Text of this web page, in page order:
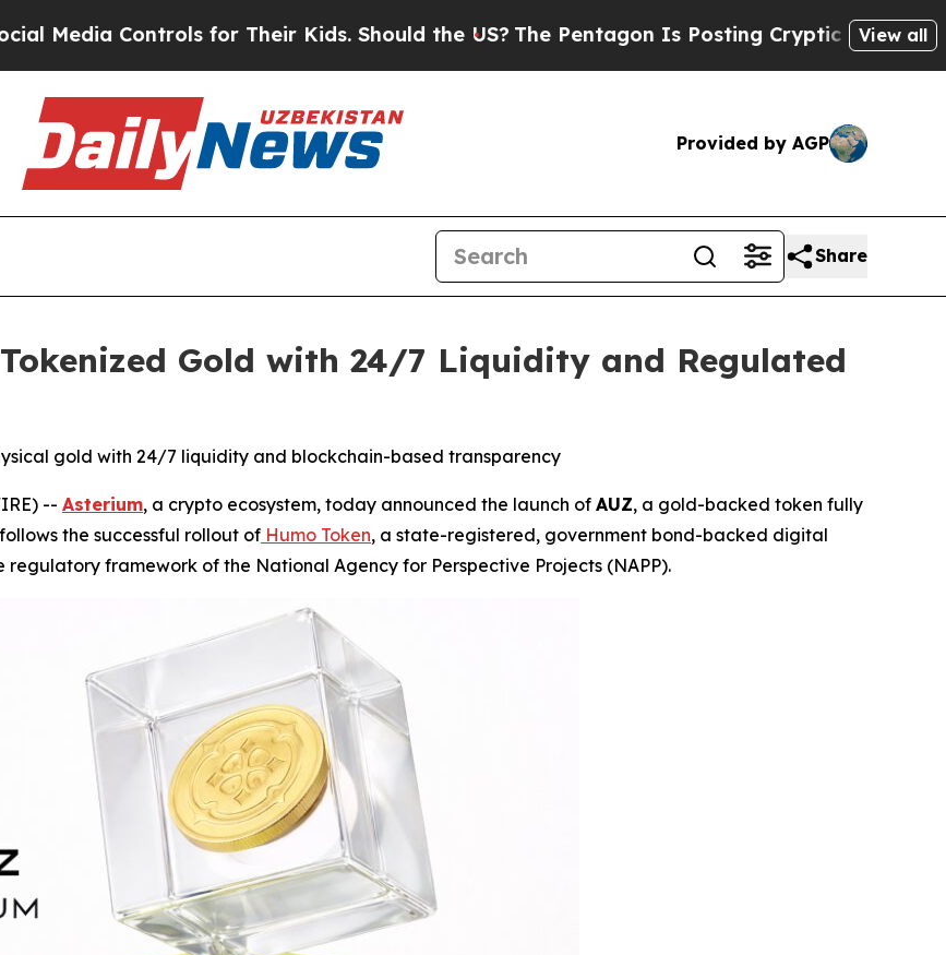
for Their Kids. Should the US?The Pentagon Is Posting Cryptic Biblical Messages on
View all
Provided by AGP
Share
Gold with 24/7 Liquidity and Regulated
gold with 24/7 liquidity and blockchain-based transparency
-- Asterium, a crypto ecosystem, today announced the launch of AUZ, a gold-backed token fully
the successful rollout of Humo Token, a state-registered, government bond-backed digital
regulatory framework of the National Agency for Perspective Projects (NAPP).